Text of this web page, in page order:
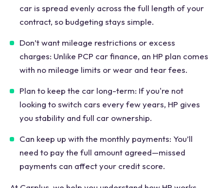
car is spread evenly across the full length of your
contract, so budgeting stays simple.
Don’t want mileage restrictions or excess
charges: Unlike PCP car finance, an HP plan comes
with no mileage limits or wear and tear fees.
Plan to keep the car long-term: If you're not
looking to switch cars every few years, HP gives
you stability and full car ownership.
Can keep up with the monthly payments: You’ll
need to pay the full amount agreed—missed
payments can affect your credit score.